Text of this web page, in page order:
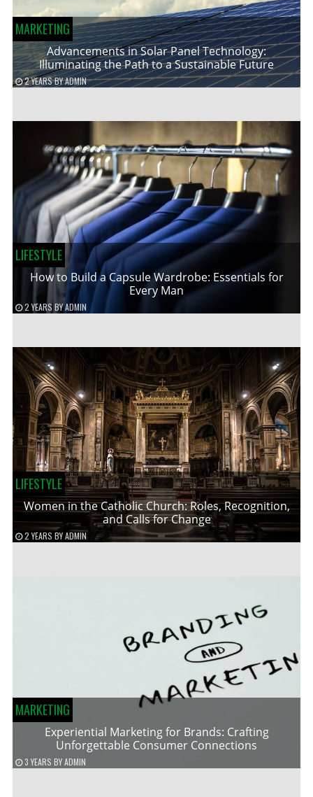
MARKETING
Advancements in Solar Panel Technology:
Illuminating the Path to a Sustainable Future
2 YEARSBYADMIN
LIFESTYLE
How to Build a Capsule Wardrobe: Essentials for
Every Man
2 YEARS BYADMIN
LIFESTYLE
Women in the Catholic Church: Roles, Recognition,
and Calls for Change
2 YEARS BYADMIN
MARKETING
Experiential Marketing for Brands: Crafting
Unforgettable Consumer Connections
3 YEARS BYADMIN